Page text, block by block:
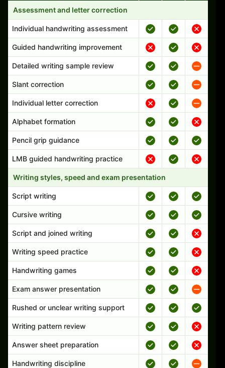
Handwriting program features and support comparison
Assessment and letter correction
Individual handwriting assessment
Guided handwriting improvement
Detailed writing sample review
Slant correction
Individual letter correction
Alphabet formation
Pencil grip guidance
LMB guided handwriting practice
Writing styles, speed and exam presentation
Script writing
Cursive writing
Script and joined writing
Writing speed practice
Handwriting games
Exam answer presentation
Rushed or unclear writing support
Writing pattern review
Answer sheet preparation
Handwriting discipline